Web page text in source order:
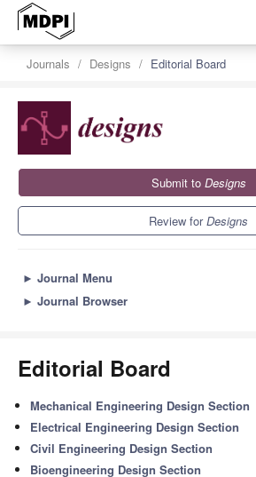
Journals Designs Editorial Board
Submit to Designs
Review forDesigns
► Journal Menu
► Journal Browser
Editorial Board
Mechanical Engineering Design Section
Electrical Engineering Design Section
Civil Engineering Design Section
Bioengineering Design Section